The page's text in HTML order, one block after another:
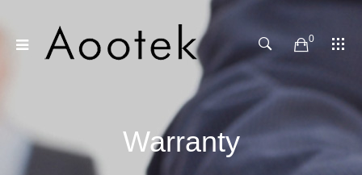
0
Warranty